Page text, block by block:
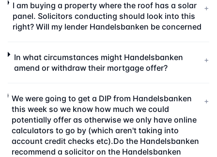
I am buying a property where the roof has a solar
panel. Solicitors conducting should look into this
right? Will my lender Handelsbanken be concerned
+
In what circumstances might Handelsbanken
amend or withdraw their mortgage offer?
+
We were going to get a DIP from Handelsbanken
this week so we know how much we could
potentially offer as otherwise we only have online
calculators to go by (which aren't taking into
account credit checks etc).Do the Handelsbanken
recommend a solicitor on the Handelsbanken
+